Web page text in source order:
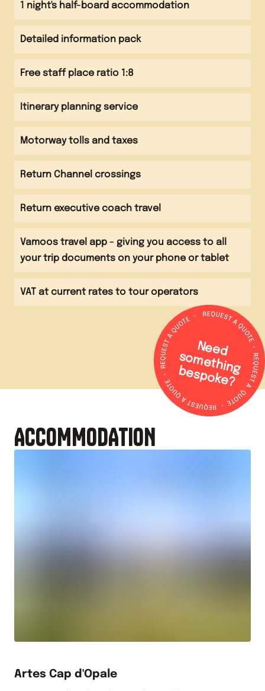
N
e
e
d
s
o
m
e
th
in
g
b
e
s
p
o
k
e
?
chocolate factory
Depart and head back to Calais
Channel crossing
Evening
Arrive back at school
1 night's half-board accommodation
Detailed information pack
Free staff place ratio 1:8
Itinerary planning service
Motorway tolls and taxes
Return Channel crossings
Return executive coach travel
Vamoos travel app - giving you access to all
your trip documents on your phone or tablet
VAT at current rates to tour operators
ACCOMMODATION
Artes Cap d'Opale